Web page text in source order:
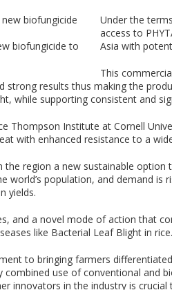
biofungicide to
Under the
access to
Asia with
This
strong results thus making the
while supporting consistent and
Thompson Institute at Cornell
with enhanced resistance to a
region a new sustainable
world’s population, and demand
yields.
and a novel mode of action that
like Bacterial Leaf Blight in rice.
to bringing farmers
use of conventional and
innovators in the industry is